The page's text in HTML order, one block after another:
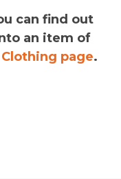
can find out
an item of
page.